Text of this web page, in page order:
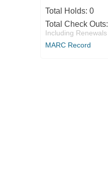
Total Holds: 0
Total Check Outs:
Including Renewals
MARC Record